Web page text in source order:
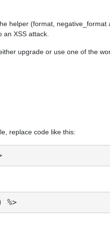
helper (format, negative_format
XSS attack.
upgrade or use one of the
replace code like this: